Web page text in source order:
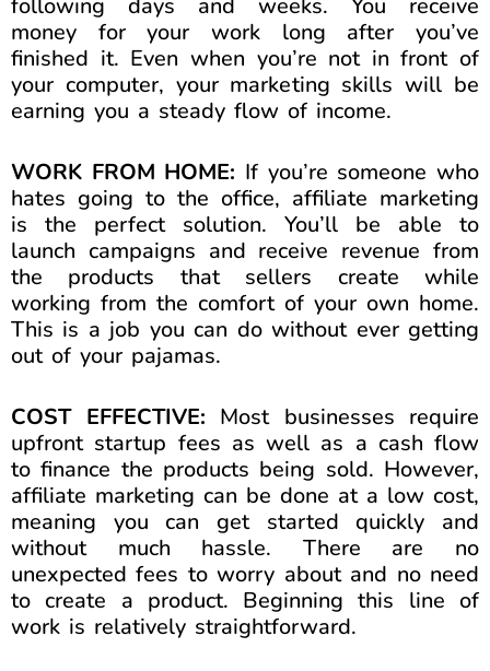
money for your work long after you’ve
finished it. Even when you’re not in front of
your computer, your marketing skills will be
earning you a steady flow of income.
WORK FROM HOME: If you’re someone who
hates going to the office, affiliate marketing
is the perfect solution. You’ll be able to
launch campaigns and receive revenue from
the products that sellers create while
working from the comfort of your own home.
This is a job you can do without ever getting
out of your pajamas.
COST EFFECTIVE: Most businesses require
upfront startup fees as well as a cash flow
to finance the products being sold. However,
affiliate marketing can be done at a low cost,
meaning you can get started quickly and
without much hassle. There are no
unexpected fees to worry about and no need
to create a product. Beginning this line of
work is relatively straightforward.